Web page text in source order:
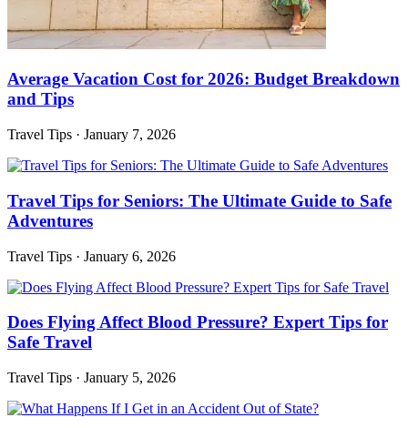
Average Vacation Cost for 2026: Budget Breakdown
and Tips
Travel Tips · January 7, 2026
Travel Tips for Seniors: The Ultimate Guide to Safe
Adventures
Travel Tips · January 6, 2026
Does Flying Affect Blood Pressure? Expert Tips for
Safe Travel
Travel Tips · January 5, 2026